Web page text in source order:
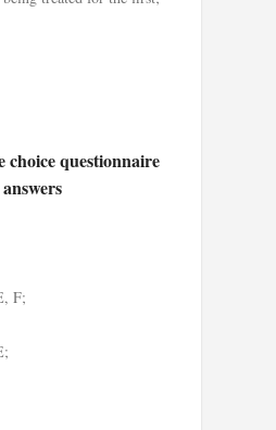
choice questionnaire
answers
F;